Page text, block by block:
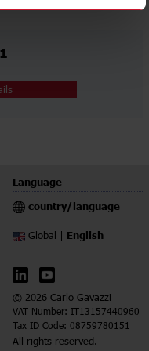
Language
country/language
Global | English
© 2026 Carlo Gavazzi
VAT Number: IT13157440960
Tax ID Code: 08759780151
All rights reserved.